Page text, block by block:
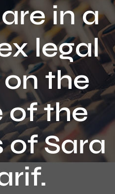
in a
legal
the
of the
of Sara